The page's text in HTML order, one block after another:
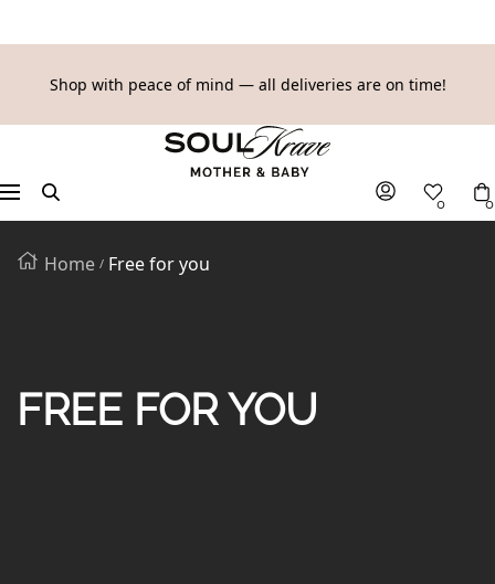
Shop with peace of mind — all deliveries are on time!
Navigation
SoulKrave
0 0
Home Free for you
FREE FOR YOU